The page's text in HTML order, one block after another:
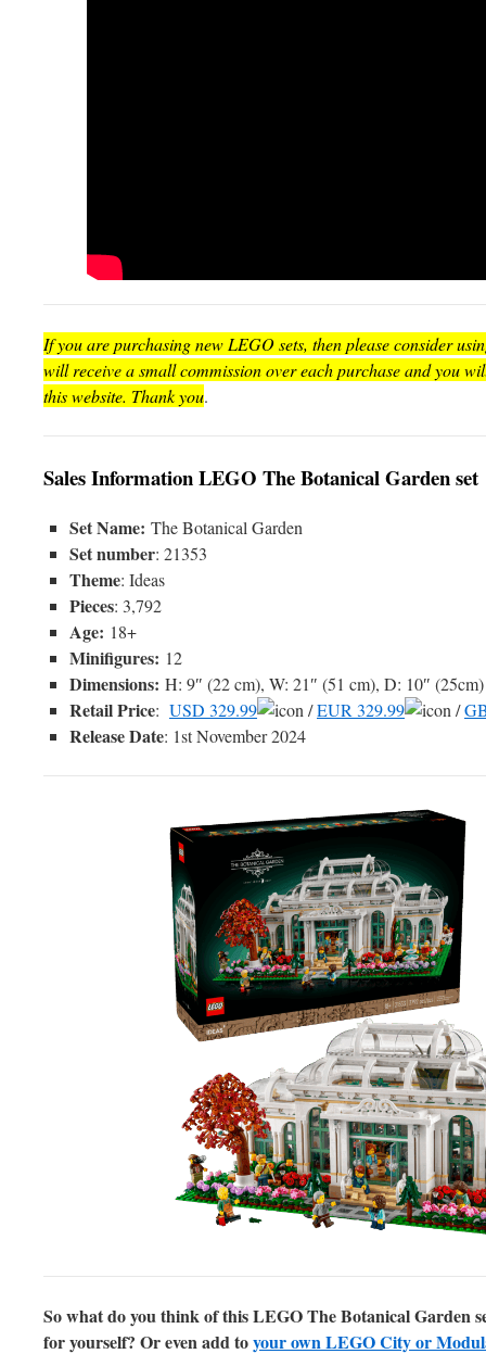
If you are purchasing new LEGO sets, then please consider
will receive a small commission over each purchase and you
this website. Thank you.
Sales Information LEGO The Botanical Garden set
Set Name: The Botanical Garden
Set number: 21353
Theme: Ideas
Pieces: 3,792
Age: 18+
Minifigures: 12
Dimensions: H: 9″ (22 cm), W: 21″ (51 cm), D: 10″ (25cm)
Retail Price: USD 329.99 /EUR 329.99 /
Release Date: 1st November 2024
So what do you think of this LEGO The Botanical Garden
for yourself? Or even add toyour own LEGO City or